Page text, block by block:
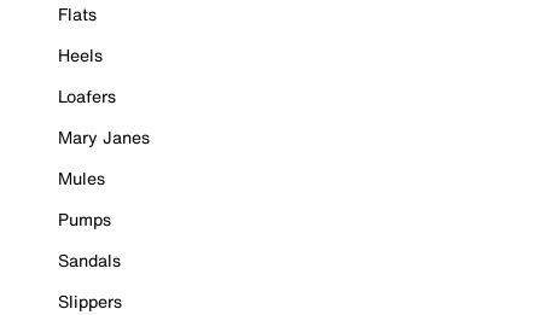
Flats
Heels
Loafers
Mary Janes
Mules
Pumps
Sandals
Slippers